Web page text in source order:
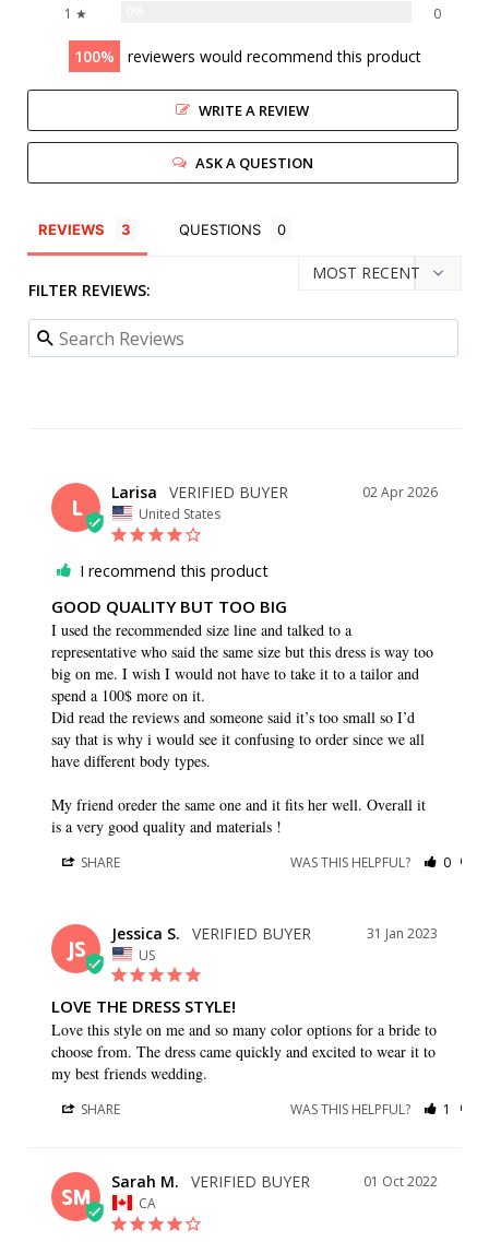
1 ★
0
100 reviewers would recommend this product
WRITE A REVIEW
ASK A QUESTION
REVIEWS QUESTIONS
FILTER REVIEWS:
L
02 Apr 2026
Larisa
United States
I recommend this product
GOOD QUALITY BUT TOO BIG
I used the recommended size line and talked to a
representative who said the same size but this dress is way too
big on me. I wish I would not have to take it to a tailor and
spend a 100$ more on it.
Did read the reviews and someone said it’s too small so I’d
say that is why i would see it confusing to order since we all
have different body types.
My friend oreder the same one and it fits her well. Overall it
SHARE WAS THIS HELPFUL? 0
JS
31 Jan 2023
Jessica S.
US
LOVE THE DRESS STYLE!
Love this style on me and so many color options for a bride to
choose from. The dress came quickly and excited to wear it to
my best friends wedding.
SHARE WAS THIS HELPFUL? 1
SM
01 Oct 2022
Sarah M.
CA